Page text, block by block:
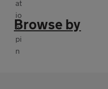
Browse by